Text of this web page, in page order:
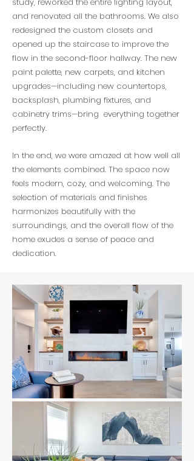
and renovated all the bathrooms. We also
redesigned the custom closets and
opened up the staircase to improve the
flow in the second-floor hallway. The new
paint palette, new carpets, and kitchen
upgrades—including new countertops,
backsplash, plumbing fixtures, and
cabinetry trims—bring everything together
perfectly.
In the end, we were amazed at how well all
the elements combined. The space now
feels modern, cozy, and welcoming. The
selection of materials and finishes
harmonizes beautifully with the
surroundings, and the overall flow of the
home exudes a sense of peace and
dedication.